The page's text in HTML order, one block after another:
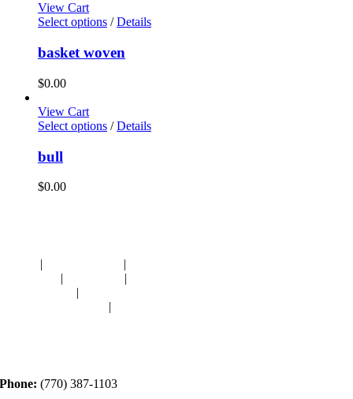
View Cart
Select options / Details
basket woven
$0.00
View Cart
Select options / Details
bull
$0.00
| |
| |
|
|
Phone: (770) 387-1103